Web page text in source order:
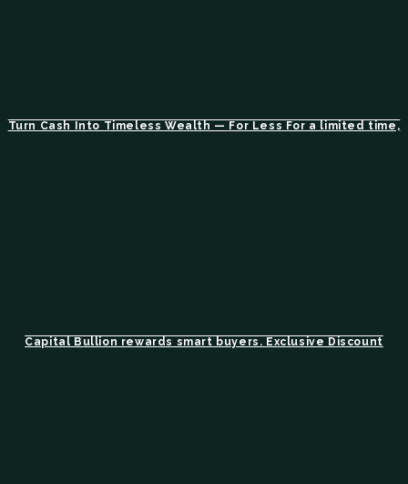
Turn Cash Into Timeless Wealth — For Less For a limited time,
Capital Bullion rewards smart buyers. Exclusive Discount